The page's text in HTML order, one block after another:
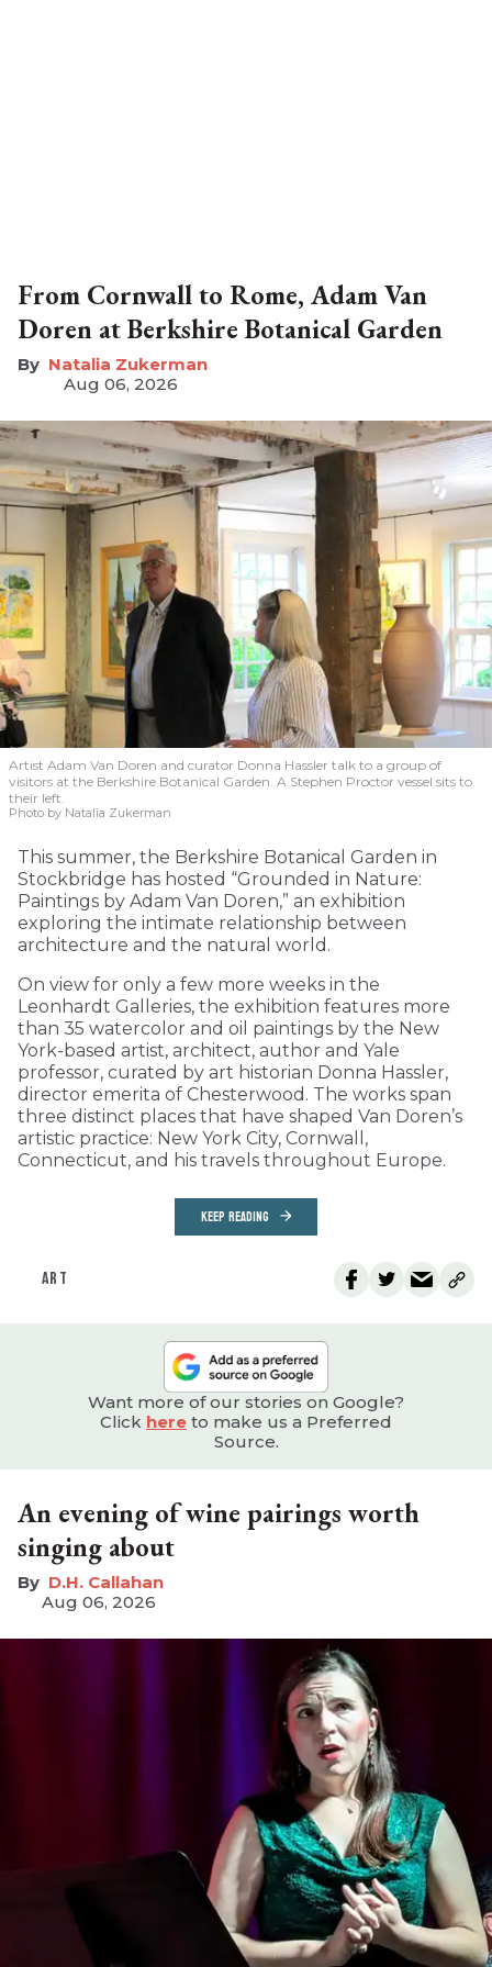
From Cornwall to Rome, Adam Van
Doren at Berkshire Botanical Garden
Natalia Zukerman
Aug 06, 2026
Artist Adam Van Doren and curator Donna Hassler talk to a group of
visitors at the Berkshire Botanical Garden. A Stephen Proctor vessel sits to
their left.
Photo by Natalia Zukerman
This summer, the Berkshire Botanical Garden in
Stockbridge has hosted “Grounded in Nature:
Paintings by Adam Van Doren,” an exhibition
exploring the intimate relationship between
architecture and the natural world.
On view for only a few more weeks in the
Leonhardt Galleries, the exhibition features more
than 35 watercolor and oil paintings by the New
York-based artist, architect, author and Yale
professor, curated by art historian Donna Hassler,
director emerita of Chesterwood. The works span
three distinct places that have shaped Van Doren’s
artistic practice: New York City, Cornwall,
Connecticut, and his travels throughout Europe.
KEEP READING
ART
Want more of our stories on Google?
Click here to make us a Preferred
Source.
An evening of wine pairings worth
singing about
D.H. Callahan
Aug 06, 2026